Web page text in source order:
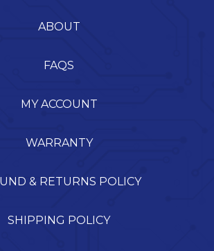
ABOUT
FAQS
MY ACCOUNT
WARRANTY
& RETURNS POLICY
SHIPPING POLICY